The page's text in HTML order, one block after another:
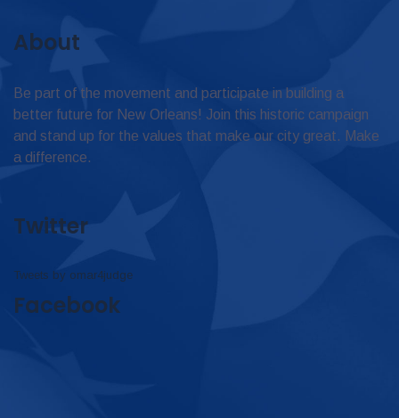
About
Be part of the movement and participate in building a
better future for New Orleans! Join this historic campaign
and stand up for the values that make our city great. Make
a difference.
Twitter
Tweets by omar4judge
Facebook